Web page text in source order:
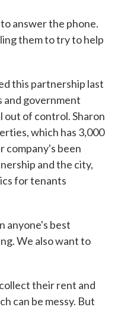
answer the phone.
them to try to help
this partnership last
and government
out of control. Sharon
which has 3,000
company's been
and the city,
for tenants
anyone's best
We also want to
their rent and
can be messy. But